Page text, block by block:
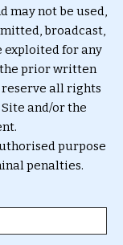
not be used,
broadcast,
exploited for any
prior written
reserve all rights
and/or the
purpose
penalties.